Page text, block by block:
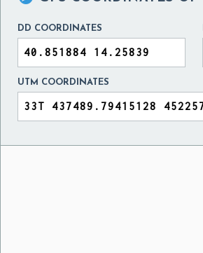
DD COORDINATES
UTM COORDINATES